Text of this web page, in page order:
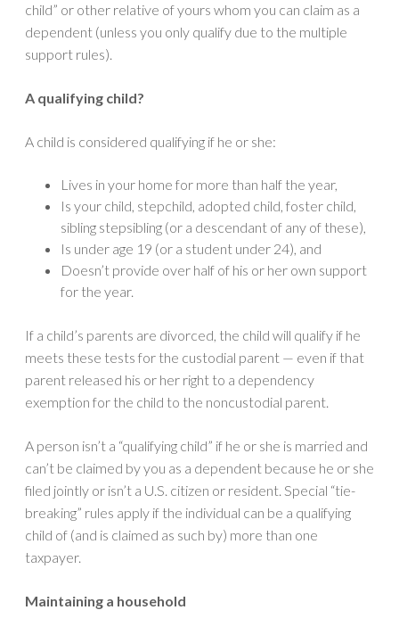
child” or other relative of yours whom you can claim as a
dependent (unless you only qualify due to the multiple
support rules).
A qualifying child?
A child is considered qualifying if he or she:
Lives in your home for more than half the year,
Is your child, stepchild, adopted child, foster child,
sibling stepsibling (or a descendant of any of these),
Is under age 19 (or a student under 24), and
Doesn’t provide over half of his or her own support
for the year.
If a child’s parents are divorced, the child will qualify if he
meets these tests for the custodial parent — even if that
parent released his or her right to a dependency
exemption for the child to the noncustodial parent.
A person isn’t a “qualifying child” if he or she is married and
can’t be claimed by you as a dependent because he or she
filed jointly or isn’t a U.S. citizen or resident. Special “tie-
breaking” rules apply if the individual can be a qualifying
child of (and is claimed as such by) more than one
taxpayer.
Maintaining a household